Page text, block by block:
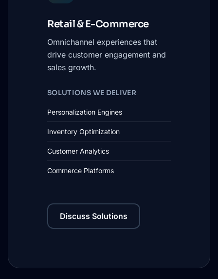
Retail & E-Commerce
Omnichannel experiences that
drive customer engagement and
sales growth.
SOLUTIONS WE DELIVER
Personalization Engines
Inventory Optimization
Customer Analytics
Commerce Platforms
Discuss Solutions